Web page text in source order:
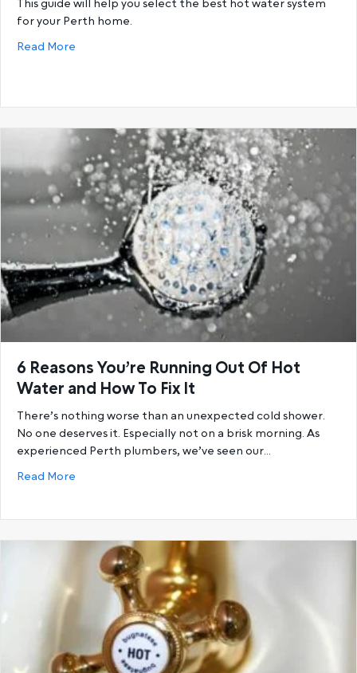
This guide will help you select the best hot water system
for your Perth home.
Read More
6 Reasons You’re Running Out Of Hot
Water and How To Fix It
There’s nothing worse than an unexpected cold shower.
No one deserves it. Especially not on a brisk morning. As
experienced Perth plumbers, we’ve seen our…
Read More